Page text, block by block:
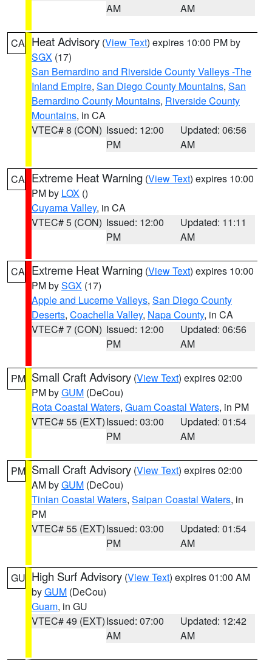
AM
AM
CA Heat Advisory (View Text) expires 10:00 PM by
SGX (17)
San Bernardino and Riverside County Valleys -The
Inland Empire, San Diego County Mountains, San
Bernardino County Mountains, Riverside County
Mountains, in CA
VTEC# 8 (CON) Issued: 12:00
PM
Updated: 06:56
AM
CA Extreme Heat Warning (View Text) expires 10:00
PM by LOX ()
Cuyama Valley, in CA
VTEC# 5 (CON) Issued: 12:00
PM
Updated: 11:11
AM
CA Extreme Heat Warning (View Text) expires 10:00
PM bySGX (17)
Apple and Lucerne Valleys, San Diego County
Deserts, Coachella Valley, Napa County, in CA
VTEC# 7 (CON) Issued: 12:00
PM
Updated: 06:56
AM
PM Small Craft Advisory (View Text) expires 02:00
PM byGUM (DeCou)
Rota Coastal Waters, Guam Coastal Waters, in PM
VTEC# 55 (EXT)Issued: 03:00
PM
Updated: 01:54
AM
PM Small Craft Advisory (View Text) expires 02:00
AM byGUM (DeCou)
Tinian Coastal Waters, Saipan Coastal Waters, in
PM
VTEC# 55 (EXT)Issued: 03:00
PM
Updated: 01:54
AM
GU High Surf Advisory (View Text) expires 01:00 AM
byGUM (DeCou)
Guam, in GU
VTEC# 49 (EXT)Issued: 07:00
AM
Updated: 12:42
AM